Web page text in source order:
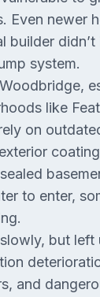
Even newer
builder didn’t
system.
like
on
to enter,
but left
and